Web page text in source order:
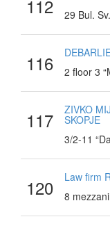
112
29 Bul.
116
2 floor 3
117 ZIVKO
SKOPJE
3/2-11
120
Law firm